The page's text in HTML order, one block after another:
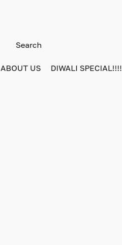
ABOUT US DIWALI SPECIAL!!!!